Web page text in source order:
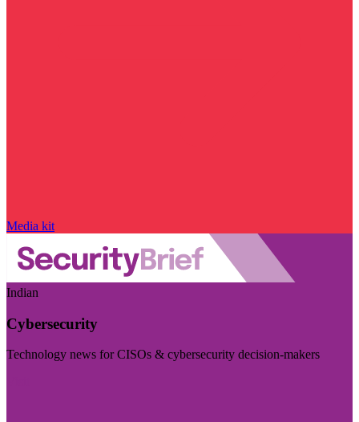
Media kit
Indian
Cybersecurity
Technology news for CISOs & cybersecurity decision-makers